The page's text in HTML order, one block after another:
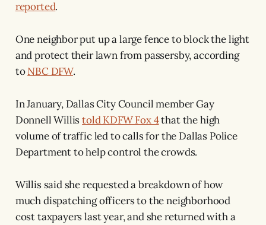
reported.
One neighbor put up a large fence to block the light
and protect their lawn from passersby, according
toNBC DFW.
In January, Dallas City Council member Gay
Donnell Willistold KDFW Fox 4that the high
volume of traffic led to calls for the Dallas Police
Department to help control the crowds.
Willis said she requested a breakdown of how
much dispatching officers to the neighborhood
cost taxpayers last year, and she returned with a